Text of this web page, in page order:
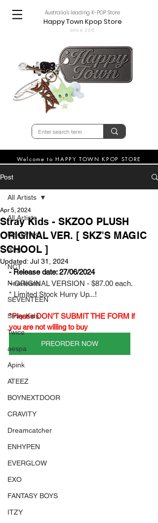
Australia's leading K-POP Store
Happy Town Kpop Store
since 2015
Welcome to HAPPY TOWN KPOP STORE
Post
All Artists
BlackPink
BTS
NCT
NewJeans
SEVENTEEN
Stray Kids
Twice
aespa
Apink
ATEEZ
BOYNEXTDOOR
CRAVITY
Dreamcatcher
ENHYPEN
EVERGLOW
EXO
FANTASY BOYS
ITZY
All Artists
Stray Kids - SKZOO PLUSH
ORIGINAL VER. [ SKZ'S MAGIC
SCHOOL ]
Apr 5, 2024
Updated: Jul 31, 2024
- Release date: 27/06/2024
- ORIGINAL VERSION - $87.00 each.
* Limited Stock Hurry Up...!
*Please DON'T SUBMIT THE FORM if
you are not willing to buy
PREORDER NOW